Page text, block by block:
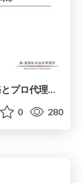
_RINGの会_令和の時代の保険募集実務とプロ代理店の対応.pdf
0 280